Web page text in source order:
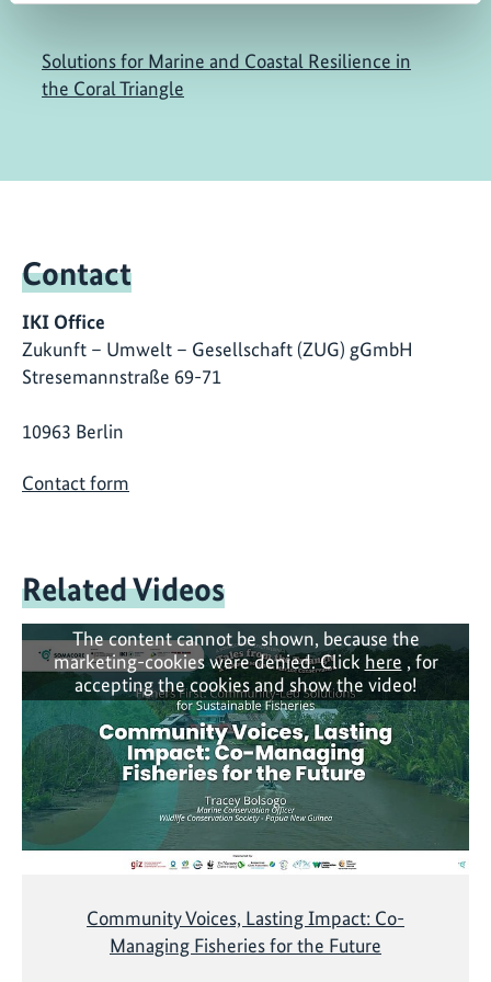
Solutions for Marine and Coastal Resilience in
the Coral Triangle
Contact
IKI Office
Zukunft – Umwelt – Gesellschaft (ZUG) gGmbH
Stresemannstraße 69-71
10963 Berlin
Contact form
Related Videos
The content cannot be shown, because the
marketing-cookies were denied. Click here , for
accepting the cookies and show the video!
Community Voices, Lasting Impact: Co-
Managing Fisheries for the Future